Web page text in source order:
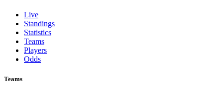
Live
Standings
Statistics
Teams
Players
Odds
Teams